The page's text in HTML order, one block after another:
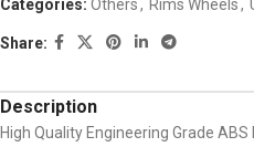
Categories: Others, Rims Wheels,
Share:
Description
High Quality Engineering Grade